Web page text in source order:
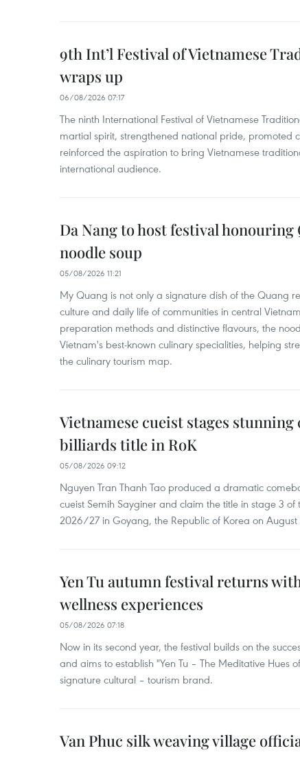
9th Int’l Festival of Vietnamese
wraps up
06/08/2026 07:17
The ninth International Festival of Vietnamese
martial spirit, strengthened national pride, promoted
reinforced the aspiration to bring Vietnamese
international audience.
Da Nang to host festival
noodle soup
05/08/2026 11:21
My Quang is not only a signature dish of the Quang
culture and daily life of communities in central
preparation methods and distinctive flavours, the
Vietnam's best-known culinary specialities, helping
the culinary tourism map.
Vietnamese cueist stages
billiards title in RoK
05/08/2026 09:12
Nguyen Tran Thanh Tao produced a dramatic
cueist Semih Sayginer and claim the title in stage 3 of
2026/27 in Goyang, the Republic of Korea on August
Yen Tu autumn festival returns
wellness experiences
05/08/2026 07:18
Now in its second year, the festival builds on the
and aims to establish "Yen Tu – The Meditative Hues
signature cultural – tourism brand.
Van Phuc silk weaving village